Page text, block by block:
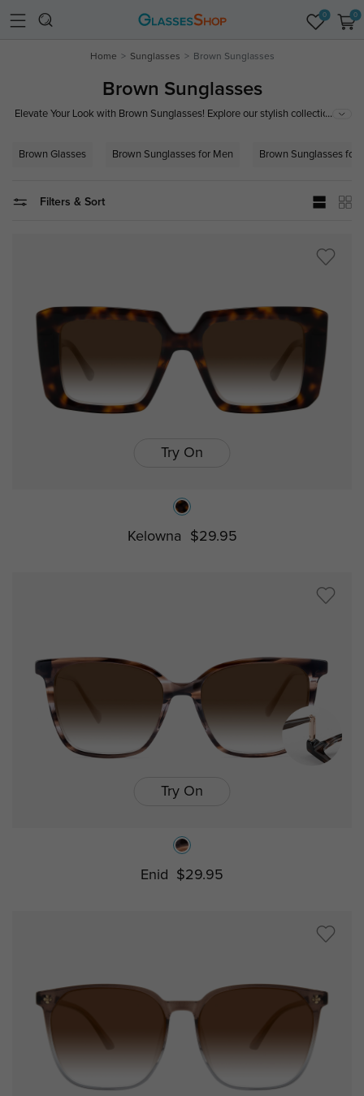
0 0
Home Sunglasses Brown Sunglasses
Brown Sunglasses
Elevate Your Look with Brown Sunglasses! Explore our stylish collection of
now to find your perfect pair and blend fashion with functionality!
...
Brown Glasses Brown Sunglasses for Men Brown Sunglasses for
Filters & Sort
Try On
Kelowna $29.95
Try On
Enid $29.95